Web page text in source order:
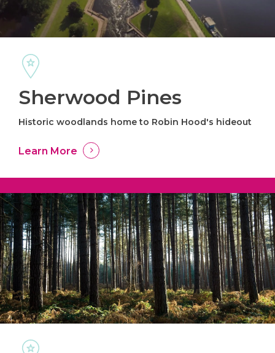
Sherwood Pines
Historic woodlands home to Robin Hood's hideout
Learn More